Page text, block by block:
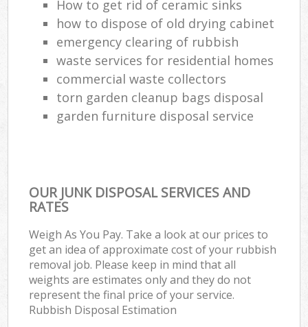
How to get rid of ceramic sinks
how to dispose of old drying cabinet
emergency clearing of rubbish
waste services for residential homes
commercial waste collectors
torn garden cleanup bags disposal
garden furniture disposal service
OUR JUNK DISPOSAL SERVICES AND
RATES
Weigh As You Pay. Take a look at our prices to
get an idea of approximate cost of your rubbish
removal job. Please keep in mind that all
weights are estimates only and they do not
represent the final price of your service.
Rubbish Disposal Estimation